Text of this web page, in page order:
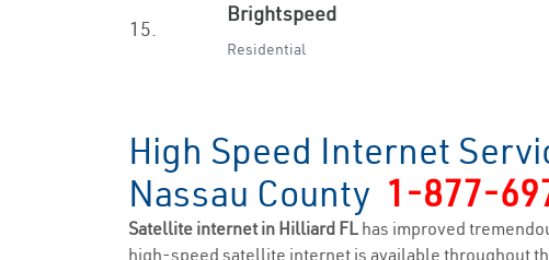
15.
Brightspeed
Residential
High Speed Internet
Nassau County 1-877-
Satellite internet in Hilliard FL has improved
high-speed satellite internet is available throughout